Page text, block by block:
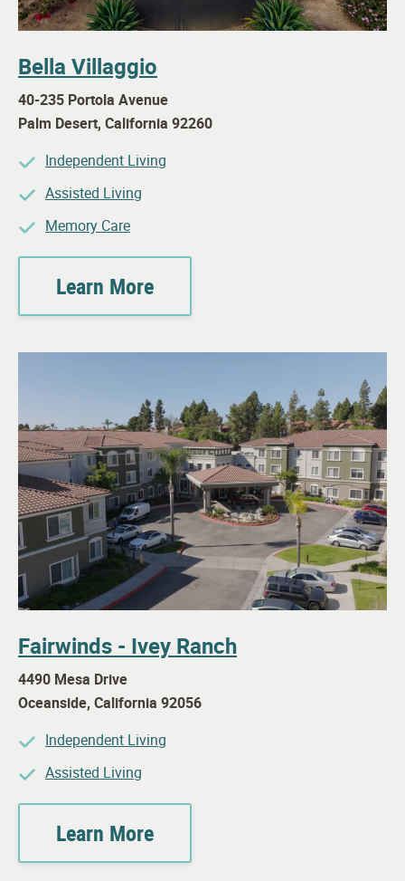
Bella Villaggio
40-235 Portola Avenue
Palm Desert, California 92260
Independent Living
Assisted Living
Memory Care
Learn More
Fairwinds - Ivey Ranch
4490 Mesa Drive
Oceanside, California 92056
Independent Living
Assisted Living
Learn More